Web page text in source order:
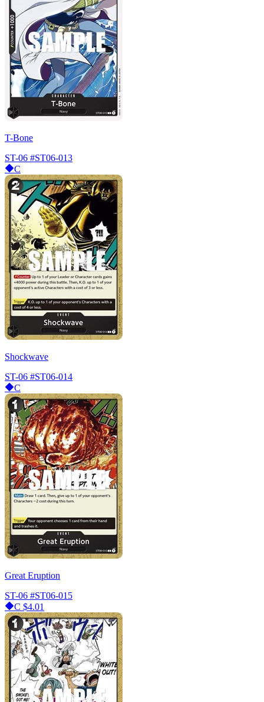
T-Bone
ST-06 #ST06-013
C
Shockwave
ST-06 #ST06-014
C
Great Eruption
ST-06 #ST06-015
C $4.01